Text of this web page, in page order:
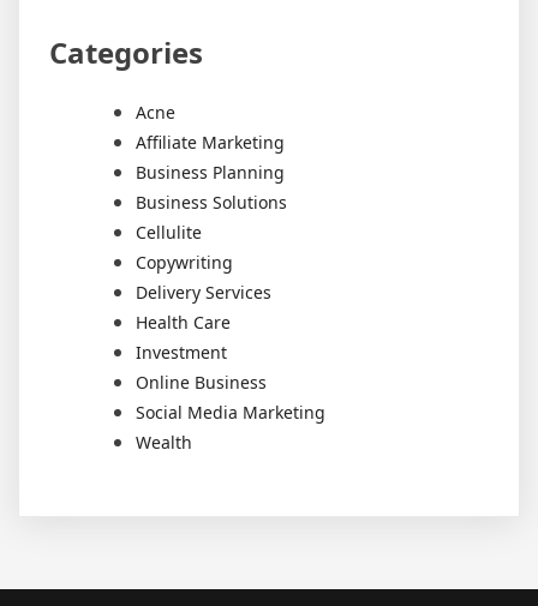
Categories
Acne
Affiliate Marketing
Business Planning
Business Solutions
Cellulite
Copywriting
Delivery Services
Health Care
Investment
Online Business
Social Media Marketing
Wealth